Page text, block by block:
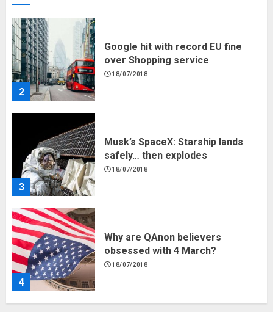
3
Musk’s SpaceX: Starship lands
safely… then explodes
18/07/2018
4
Why are QAnon believers
obsessed with 4 March?
18/07/2018
5
Fisherman swap petrol motors
for electric engines
18/07/2018